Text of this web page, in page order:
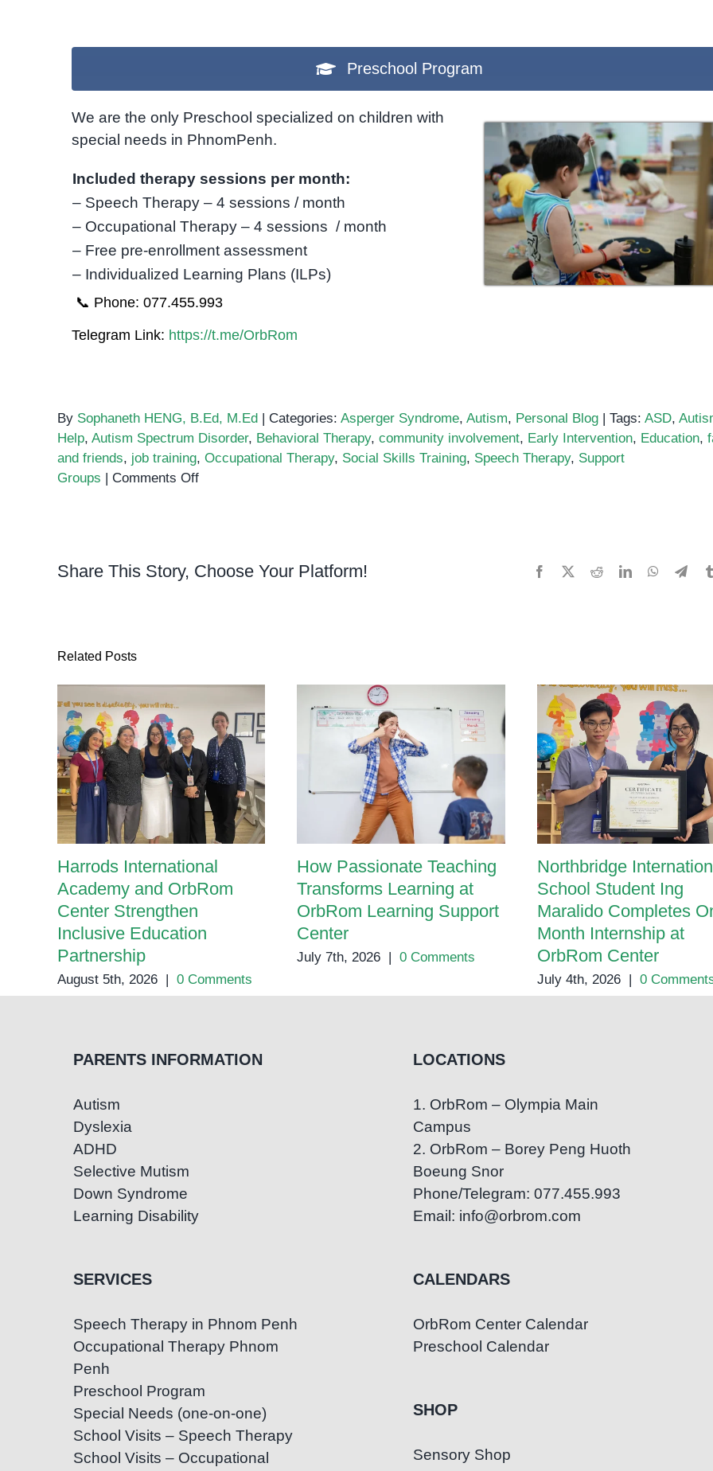
Preschool Program
We are the only Preschool specialized on children with
special needs in PhnomPenh.
Included therapy sessions per month:
– Speech Therapy – 4 sessions / month
– Occupational Therapy – 4 sessions / month
– Free pre-enrollment assessment
– Individualized Learning Plans (ILPs)
📞 Phone: 077.455.993
Telegram Link: https://t.me/OrbRom
By Sophaneth HENG, B.Ed, M.Ed Categories: Asperger Syndrome, Autism, Personal Blog Tags: ASD,
Help, Autism Spectrum Disorder, Behavioral Therapy, community involvement, Early Intervention, Education,
and friends, job training, Occupational Therapy, Social Skills Training, Speech Therapy, Support
Groups
Comments Offon
People
Share This Story, Choose Your Platform! Facebook RedditLinkedInWhatsApp
Related Posts
Harrods International
Academy and OrbRom
Center Strengthen
Inclusive Education
Partnership
August 5th, 2026 | 0 Comments
How Passionate Teaching
Transforms Learning at
OrbRom Learning Support
Center
July 7th, 2026 | 0 Comments
Northbridge
School Student Ing
Maralido Completes
Month Internship at
OrbRom Center
July 4th, 2026 | 0
PARENTS INFORMATION
Autism
Dyslexia
ADHD
Selective Mutism
Down Syndrome
Learning Disability
SERVICES
Speech Therapy in Phnom Penh
Occupational Therapy Phnom
Penh
Preschool Program
Special Needs (one-on-one)
School Visits – Speech Therapy
School Visits – Occupational
LOCATIONS
1. OrbRom – Olympia Main
Campus
2. OrbRom – Borey Peng Huoth
Boeung Snor
Phone/Telegram: 077.455.993
Email: info@orbrom.com
CALENDARS
OrbRom Center Calendar
Preschool Calendar
SHOP
Sensory Shop